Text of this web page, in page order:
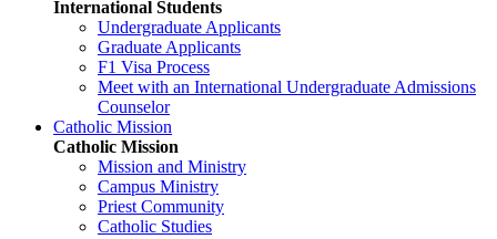
International Students
Undergraduate Applicants
Graduate Applicants
F1 Visa Process
Meet with an International Undergraduate Admissions
Counselor
Catholic Mission
Catholic Mission
Mission and Ministry
Campus Ministry
Priest Community
Catholic Studies